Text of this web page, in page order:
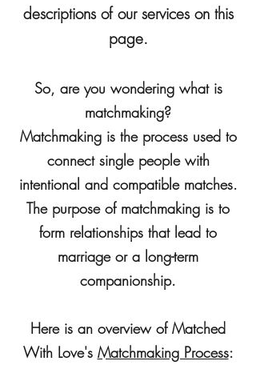
descriptions of our services on this
page.
So, are you wondering what is
matchmaking?
Matchmaking is the process used to
connect single people with
intentional and compatible matches.
The purpose of matchmaking is to
form relationships that lead to
marriage or a long-term
companionship.
Here is an overview of Matched
With Love's Matchmaking Process: